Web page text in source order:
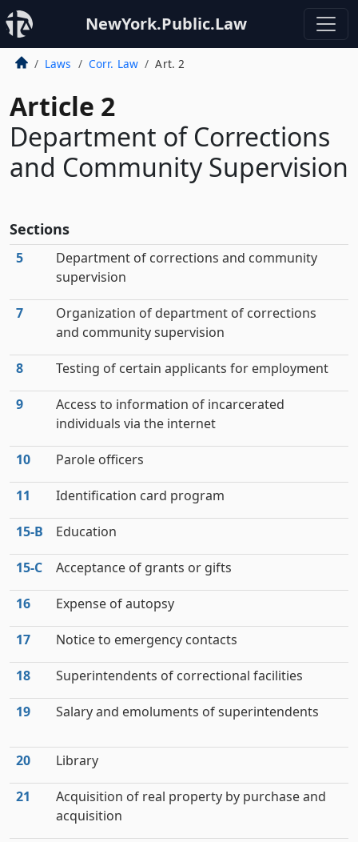
NewYork.Public.Law
Laws Corr. Law Art. 2
Article 2
Department of Corrections
and Community Supervision
Sections
5
Department of corrections and community
supervision
7
Organization of department of corrections
and community supervision
8 Testing of certain applicants for employment
9
Access to information of incarcerated
individuals via the internet
10 Parole officers
11 Identification card program
15‑B Education
15‑C Acceptance of grants or gifts
16 Expense of autopsy
17 Notice to emergency contacts
18 Superintendents of correctional facilities
19 Salary and emoluments of superintendents
20 Library
21
Acquisition of real property by purchase and
acquisition